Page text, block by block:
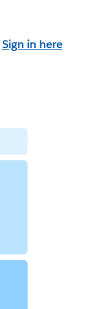
Sign in here